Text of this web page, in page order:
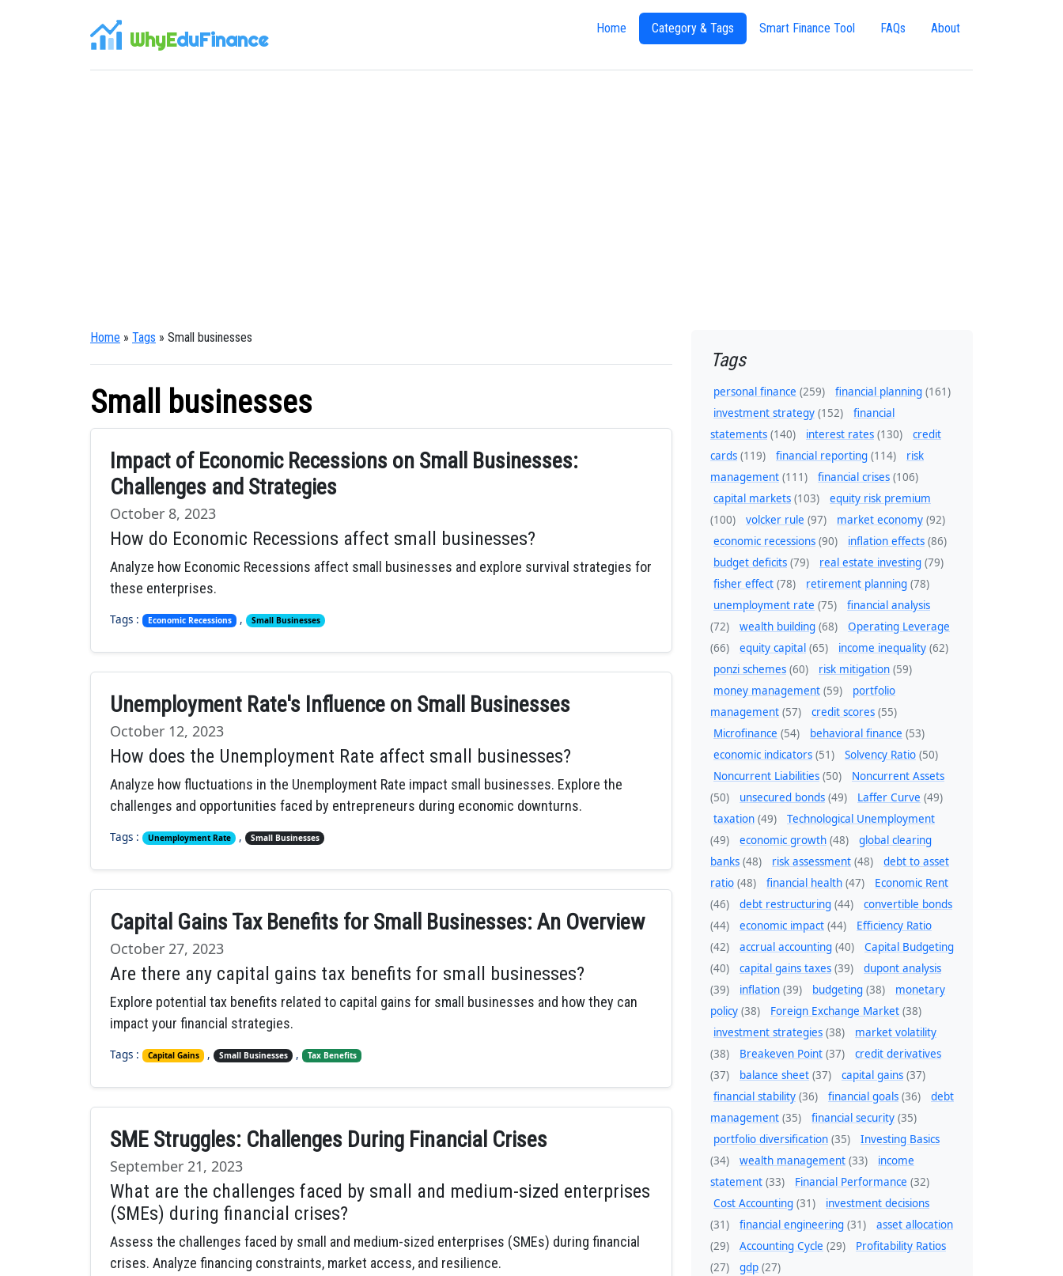
WhyEduFinance Home Category & Tags Smart Finance Tool FAQs About
Home » Tags » Small businesses
Small businesses
Impact of Economic Recessions on Small Businesses:
Challenges and Strategies
October 8, 2023
How do Economic Recessions affect small businesses?
Analyze how Economic Recessions affect small businesses and explore survival strategies for
these enterprises.
Tags : Economic Recessions , Small Businesses
Unemployment Rate's Influence on Small Businesses
October 12, 2023
How does the Unemployment Rate affect small businesses?
Analyze how fluctuations in the Unemployment Rate impact small businesses. Explore the
challenges and opportunities faced by entrepreneurs during economic downturns.
Tags : Unemployment Rate , Small Businesses
Capital Gains Tax Benefits for Small Businesses: An Overview
October 27, 2023
Are there any capital gains tax benefits for small businesses?
Explore potential tax benefits related to capital gains for small businesses and how they can
impact your financial strategies.
Tags : Capital Gains , Small Businesses , Tax Benefits
SME Struggles: Challenges During Financial Crises
September 21, 2023
What are the challenges faced by small and medium-sized enterprises
(SMEs) during financial crises?
Assess the challenges faced by small and medium-sized enterprises (SMEs) during financial
crises. Analyze financing constraints, market access, and resilience.
Tags
personal finance (259) financial planning (161)
investment strategy (152)
financial
statements (140) interest rates (130)
credit
cards (119) financial reporting (114)
risk
management (111) financial crises (106)
capital markets (103)
equity risk premium
(100)
volcker rule (97) market economy (92)
economic recessions (90) inflation effects (86)
budget deficits (79) real estate investing (79)
fisher effect (78) retirement planning (78)
unemployment rate (75)
financial analysis
(72)
wealth building (68)
Operating Leverage
(66)
equity capital (65) income inequality (62)
ponzi schemes (60) risk mitigation (59)
money management (59)
portfolio
management (57) credit scores (55)
Microfinance (54) behavioral finance (53)
economic indicators (51) Solvency Ratio (50)
Noncurrent Liabilities (50)
Noncurrent Assets
(50)
unsecured bonds (49) Laffer Curve (49)
taxation (49)
Technological Unemployment
(49)
economic growth (48)
global clearing
banks (48) risk assessment (48)
debt to asset
ratio (48) financial health (47)
Economic Rent
(46)
debt restructuring (44)
convertible bonds
(44)
economic impact (44)
Efficiency Ratio
(42)
accrual accounting (40)
Capital Budgeting
(40)
capital gains taxes (39)
dupont analysis
(39)
inflation (39) budgeting (38)
monetary
policy (38) Foreign Exchange Market (38)
investment strategies (38)
market volatility
(38)
Breakeven Point (37)
credit derivatives
(37)
balance sheet (37) capital gains (37)
financial stability (36) financial goals (36)
debt
management (35) financial security (35)
portfolio diversification (35)
Investing Basics
(34)
wealth management (33)
income
statement (33) Financial Performance (32)
Cost Accounting (31)
investment decisions
(31)
financial engineering (31)
asset allocation
(29)
Accounting Cycle (29)
Profitability Ratios
(27)
gdp (27)